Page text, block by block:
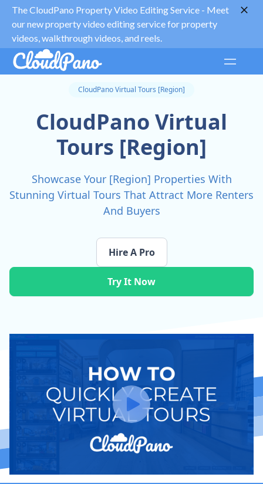
The CloudPano Property Video Editing Service - Meet
our new property video editing service for property
videos, walkthrough videos, and reels.
CloudPano Virtual Tours [Region]
CloudPano Virtual
Tours [Region]
Showcase Your [Region] Properties With
Stunning Virtual Tours That Attract More Renters
And Buyers
Try It Now
Hire A Pro